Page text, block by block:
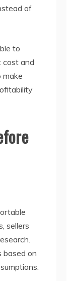
of
to
cost and
make
sellers
based on